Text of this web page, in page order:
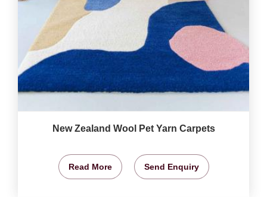
New Zealand Wool Pet Yarn Carpets
Read More Send Enquiry